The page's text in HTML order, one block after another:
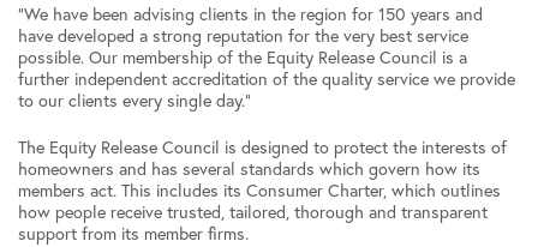
“We have been advising clients in the region for 150 years and
have developed a strong reputation for the very best service
possible. Our membership of the Equity Release Council is a
further independent accreditation of the quality service we provide
to our clients every single day.”
The Equity Release Council is designed to protect the interests of
homeowners and has several standards which govern how its
members act. This includes its Consumer Charter, which outlines
how people receive trusted, tailored, thorough and transparent
support from its member firms.